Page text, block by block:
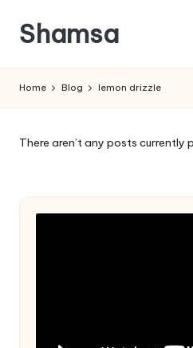
Skip
content
Shamsa
from
(with
of
Home Blog lemon drizzle
There aren’t any posts currently